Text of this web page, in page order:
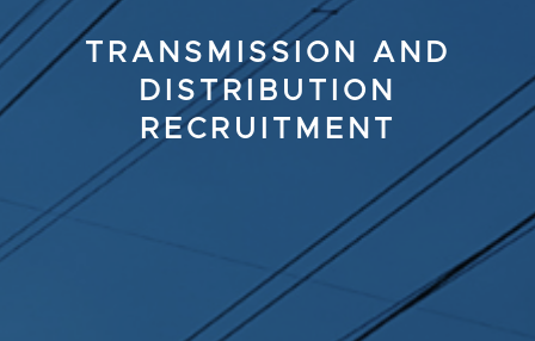
TRANSMISSION AND
DISTRIBUTION
RECRUITMENT